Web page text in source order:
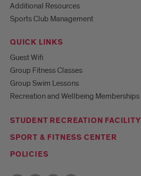
Additional Resources
Sports Club Management
QUICK LINKS
Guest Wifi
Group Fitness Classes
Group Swim Lessons
Recreation and Wellbeing Memberships
STUDENT RECREATION FACILITY
SPORT & FITNESS CENTER
POLICIES